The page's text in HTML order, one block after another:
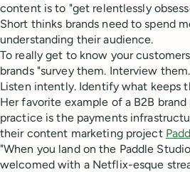
content is to "get relentlessly
Short thinks brands need to spend
understanding their audience.
To really get to know your
brands "survey them. Interview
Listen intently. Identify what keeps
Her favorite example of a B2B
practice is the payments
their content marketing project
"When you land on the Paddle
welcomed with a Netflix-esque